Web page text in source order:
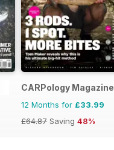
CARPology Magazine
12 Months for £33.99
£64.87 Saving 48%